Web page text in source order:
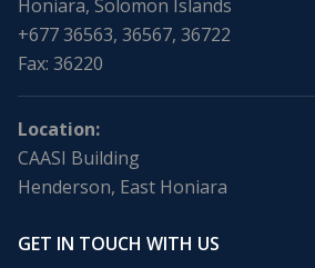
Honiara, Solomon Islands
+677 36563, 36567, 36722
Fax: 36220
Location:
CAASI Building
Henderson, East Honiara
GET IN TOUCH WITH US